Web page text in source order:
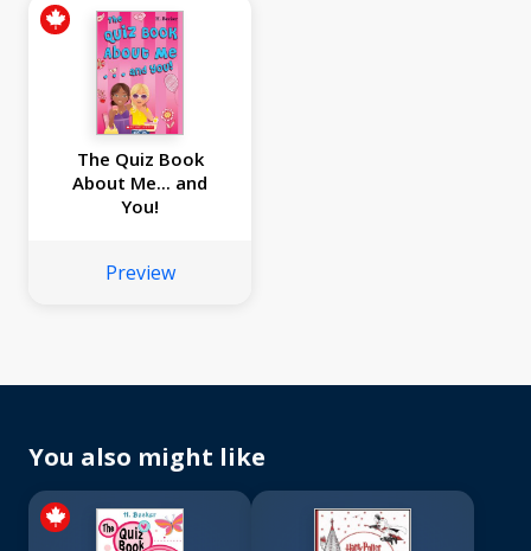
The Quiz Book
About Me... and
You!
Preview
You also might like